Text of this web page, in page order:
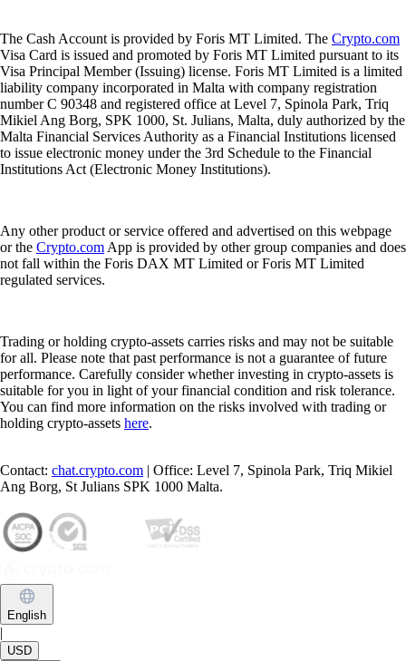
The Cash Account is provided by Foris MT Limited. The Crypto.com
Visa Card is issued and promoted by Foris MT Limited pursuant to its
Visa Principal Member (Issuing) license. Foris MT Limited is a limited
liability company incorporated in Malta with company registration
number C 90348 and registered office at Level 7, Spinola Park, Triq
Mikiel Ang Borg, SPK 1000, St. Julians, Malta, duly authorized by the
Malta Financial Services Authority as a Financial Institutions licensed
to issue electronic money under the 3rd Schedule to the Financial
Institutions Act (Electronic Money Institutions).
Any other product or service offered and advertised on this webpage
or the Crypto.com App is provided by other group companies and does
not fall within the Foris DAX MT Limited or Foris MT Limited
regulated services.
Trading or holding crypto-assets carries risks and may not be suitable
for all. Please note that past performance is not a guarantee of future
performance. Carefully consider whether investing in crypto-assets is
suitable for you in light of your financial condition and risk tolerance.
You can find more information on the risks involved with trading or
holding crypto-assets here.
Contact: chat.crypto.com | Office: Level 7, Spinola Park, Triq Mikiel
Ang Borg, St Julians SPK 1000 Malta.
English
|
USD